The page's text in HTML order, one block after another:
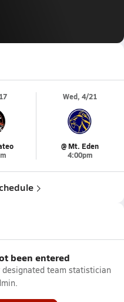
Wed, 4/21
@ Mt. Eden
4:00pm
been entered
team statistician